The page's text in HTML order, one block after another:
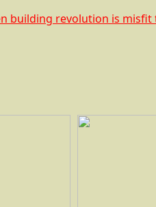
building revolution is misfit